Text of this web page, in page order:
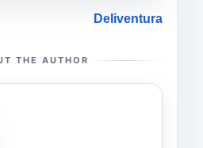
Deliventura
THE AUTHOR